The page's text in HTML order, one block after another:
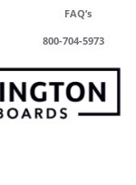
FAQ’s
800-704-5973